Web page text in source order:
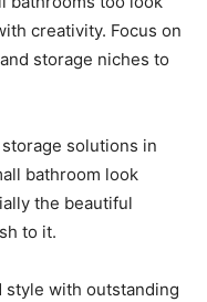
creativity. Focus on
storage niches to
solutions in
bathroom look
the beautiful
to it.
style with outstanding